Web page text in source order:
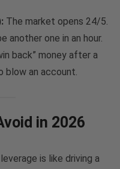
The market opens 24/5.
another one in an hour.
back” money after a
blow an account.
in 2026
is like driving a